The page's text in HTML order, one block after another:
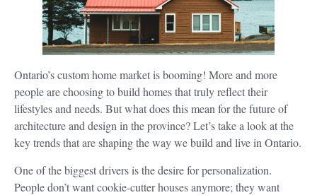
Ontario’s custom home market is booming! More and more
people are choosing to build homes that truly reflect their
lifestyles and needs. But what does this mean for the future of
architecture and design in the province? Let’s take a look at the
key trends that are shaping the way we build and live in Ontario.
One of the biggest drivers is the desire for personalization.
People don’t want cookie-cutter houses anymore; they want